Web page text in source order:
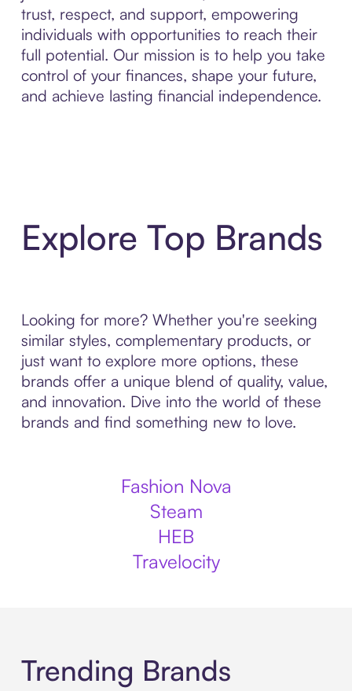
trust, respect, and support, empowering
individuals with opportunities to reach their
full potential. Our mission is to help you take
control of your finances, shape your future,
and achieve lasting financial independence.
Explore Top Brands
Looking for more? Whether you're seeking
similar styles, complementary products, or
just want to explore more options, these
brands offer a unique blend of quality, value,
and innovation. Dive into the world of these
brands and find something new to love.
Fashion Nova
Steam
HEB
Travelocity
Trending Brands